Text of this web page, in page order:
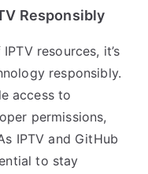
Responsibly
resources, it’s
responsibly.
access to
permissions,
IPTV and GitHub
to stay